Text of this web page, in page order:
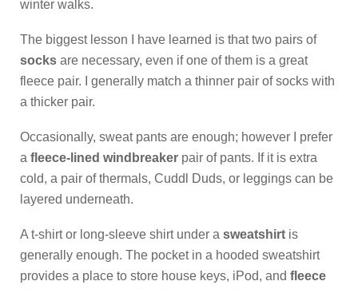
winter walks.
The biggest lesson I have learned is that two pairs of
socks are necessary, even if one of them is a great
fleece pair. I generally match a thinner pair of socks with
a thicker pair.
Occasionally, sweat pants are enough; however I prefer
a fleece-lined windbreaker pair of pants. If it is extra
cold, a pair of thermals, Cuddl Duds, or leggings can be
layered underneath.
A t-shirt or long-sleeve shirt under a sweatshirt is
generally enough. The pocket in a hooded sweatshirt
provides a place to store house keys, iPod, and fleece